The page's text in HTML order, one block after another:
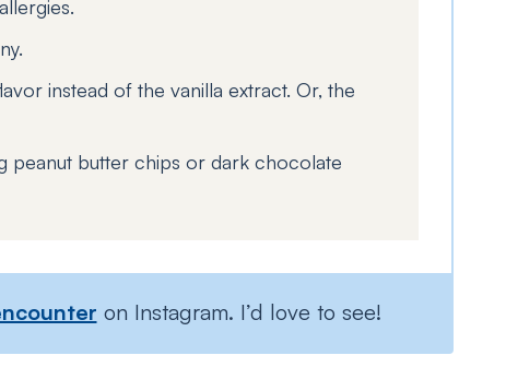
instead of the vanilla extract. Or, the
peanut butter chips or dark chocolate
on Instagram. I’d love to see!